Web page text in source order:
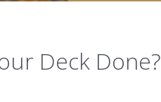
Deck Done?